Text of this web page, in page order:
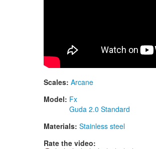
Scales: Arcane
Model: Fx
Guda 2.0 Standard
Materials: Stainless steel
Rate the video: